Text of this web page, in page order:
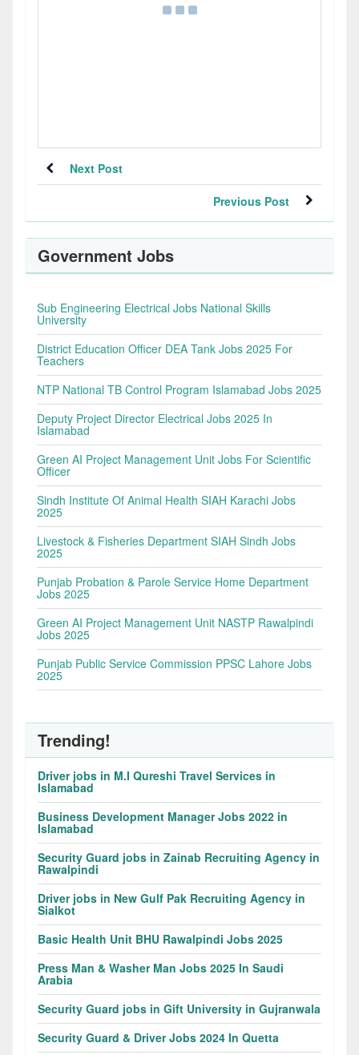
Next Post
Previous Post
Government Jobs
Sub Engineering Electrical Jobs National Skills
University
District Education Officer DEA Tank Jobs 2025 For
Teachers
NTP National TB Control Program Islamabad Jobs 2025
Deputy Project Director Electrical Jobs 2025 In
Islamabad
Green AI Project Management Unit Jobs For Scientific
Officer
Sindh Institute Of Animal Health SIAH Karachi Jobs
2025
Livestock & Fisheries Department SIAH Sindh Jobs
2025
Punjab Probation & Parole Service Home Department
Jobs 2025
Green AI Project Management Unit NASTP Rawalpindi
Jobs 2025
Punjab Public Service Commission PPSC Lahore Jobs
2025
Trending!
Driver jobs in M.I Qureshi Travel Services in
Islamabad
Business Development Manager Jobs 2022 in
Islamabad
Security Guard jobs in Zainab Recruiting Agency in
Rawalpindi
Driver jobs in New Gulf Pak Recruiting Agency in
Sialkot
Basic Health Unit BHU Rawalpindi Jobs 2025
Press Man & Washer Man Jobs 2025 In Saudi
Arabia
Security Guard jobs in Gift University in Gujranwala
Security Guard & Driver Jobs 2024 In Quetta